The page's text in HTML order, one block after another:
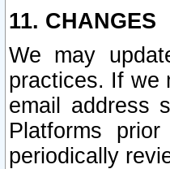
11. CHANGES
We may
practices. If we
email address
Platforms
periodically